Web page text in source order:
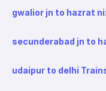
gwalior jn to hazrat
secunderabad jn to
udaipur to delhi